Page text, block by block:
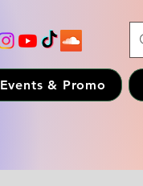
Events & Promo